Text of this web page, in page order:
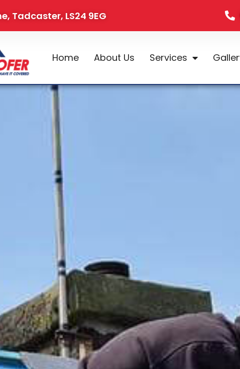
Tadcaster, LS24 9EG
Home About Us Services